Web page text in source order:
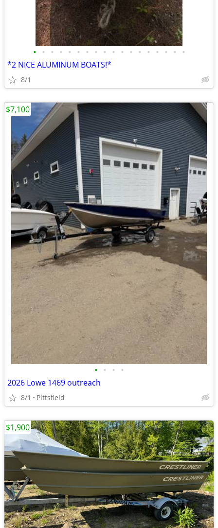
• • • • • • • • • • • • • • • • • •
*2 NICE ALUMINUM BOATS!*
8/1
• • • •
2026 Lowe 1469 outreach
8/1 Pittsfield
$7,100
$1,900